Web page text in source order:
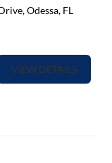
Odessa, FL
VIEW DETAILS